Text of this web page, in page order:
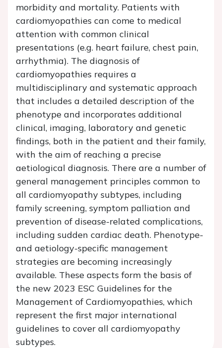
morbidity and mortality. Patients with
cardiomyopathies can come to medical
attention with common clinical
presentations (e.g. heart failure, chest pain,
arrhythmia). The diagnosis of
cardiomyopathies requires a
multidisciplinary and systematic approach
that includes a detailed description of the
phenotype and incorporates additional
clinical, imaging, laboratory and genetic
findings, both in the patient and their family,
with the aim of reaching a precise
aetiological diagnosis. There are a number of
general management principles common to
all cardiomyopathy subtypes, including
family screening, symptom palliation and
prevention of disease-related complications,
including sudden cardiac death. Phenotype-
and aetiology-specific management
strategies are becoming increasingly
available. These aspects form the basis of
the new 2023 ESC Guidelines for the
Management of Cardiomyopathies, which
represent the first major international
guidelines to cover all cardiomyopathy
subtypes.